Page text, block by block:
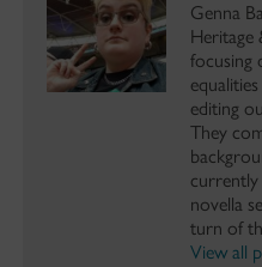
Genna
Heritage
focusing
editing
They
novella
turn of
View all